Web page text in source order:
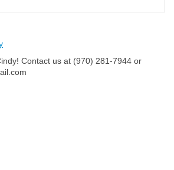
Contact us at (970) 281-7944 or